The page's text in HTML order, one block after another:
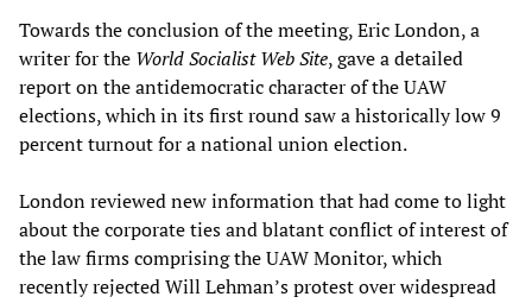
Towards the conclusion of the meeting, Eric London, a
writer for the World Socialist Web Site, gave a detailed
report on the antidemocratic character of the UAW
elections, which in its first round saw a historically low 9
percent turnout for a national union election.
London reviewed new information that had come to light
about the corporate ties and blatant conflict of interest of
the law firms comprising the UAW Monitor, which
recently rejected Will Lehman’s protest over widespread